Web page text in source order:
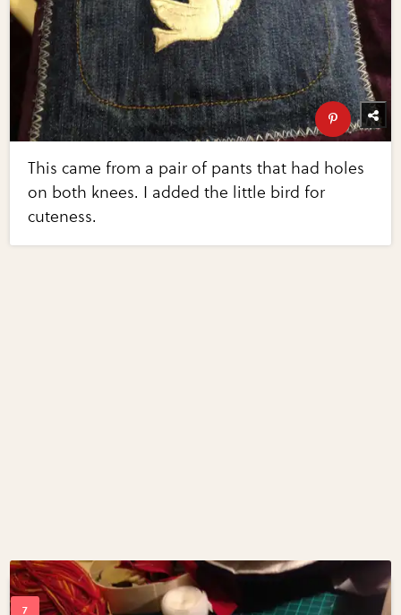
This came from a pair of pants that had holes
on both knees. I added the little bird for
cuteness.